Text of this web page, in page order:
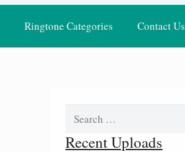
Ringtone Categories Contact Us
Search
Recent Uploads